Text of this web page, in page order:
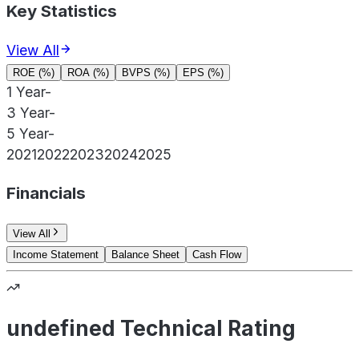
Key Statistics
View All
ROE (%) ROA (%) BVPS (%) EPS (%)
1 Year-
3 Year-
5 Year-
20212022202320242025
Financials
View All
Income Statement
Balance Sheet Cash Flow
undefined Technical Rating